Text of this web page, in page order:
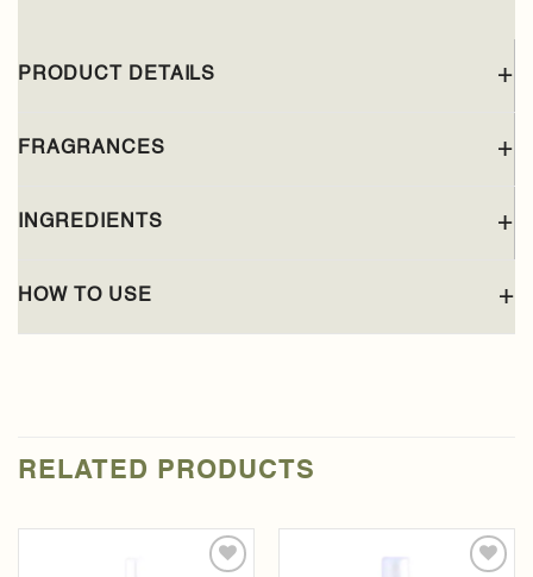
PRODUCT DETAILS
FRAGRANCES
INGREDIENTS
HOW TO USE
RELATED PRODUCTS